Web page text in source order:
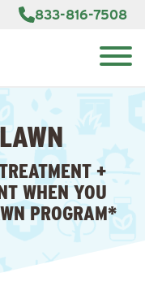
833-816-7508
for:
+
WHEN YOU
PROGRAM*